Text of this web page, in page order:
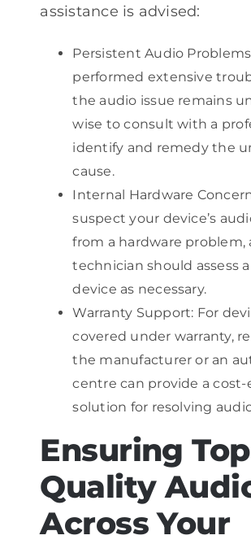
assistance is advised:
Persistent Audio
performed extensive
the audio issue remains
wise to consult with a
identify and remedy the
cause.
Internal Hardware
suspect your device’s
from a hardware problem,
technician should assess
device as necessary.
Warranty Support: For
covered under warranty,
the manufacturer or an
centre can provide a cost-
solution for resolving
Ensuring
Quality
Across Your